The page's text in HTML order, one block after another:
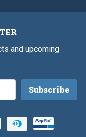
and upcoming